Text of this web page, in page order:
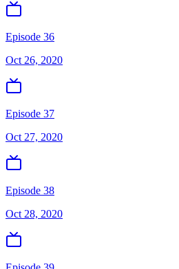
Episode 36
Oct 26, 2020
Episode 37
Oct 27, 2020
Episode 38
Oct 28, 2020